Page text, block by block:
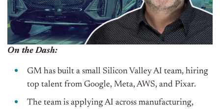
On the Dash:
GM has built a small Silicon Valley AI team, hiring
top talent from Google, Meta, AWS, and Pixar.
The team is applying AI across manufacturing,